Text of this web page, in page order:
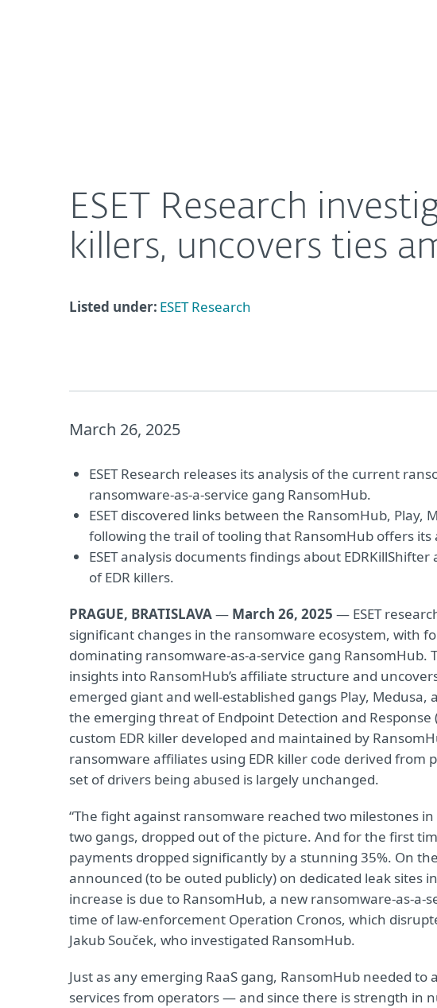
ESET Research
killers, uncovers ties
Listed under: ESET Research
March 26, 2025
ESET Research releases its analysis of the current
ransomware-as-a-service gang RansomHub.
ESET discovered links between the RansomHub,
following the trail of tooling that RansomHub offers its
ESET analysis documents findings about
of EDR killers.
PRAGUE, BRATISLAVA— March 26, 2025 — ESET
significant changes in the ransomware ecosystem, with
dominating ransomware-as-a-service gang
insights into RansomHub’s affiliate structure and
emerged giant and well-established gangs Play, Medusa,
the emerging threat of Endpoint Detection and Response
custom EDR killer developed and maintained by
ransomware affiliates using EDR killer code derived from
set of drivers being abused is largely unchanged.
“The fight against ransomware reached two milestones
two gangs, dropped out of the picture. And for the first
payments dropped significantly by a stunning 35%. On
announced (to be outed publicly) on dedicated leak sites
increase is due to RansomHub, a new ransomware-as-a-
time of law-enforcement Operation Cronos, which
Jakub Souček, who investigated RansomHub.
Just as any emerging RaaS gang, RansomHub needed
services from operators — and since there is strength in